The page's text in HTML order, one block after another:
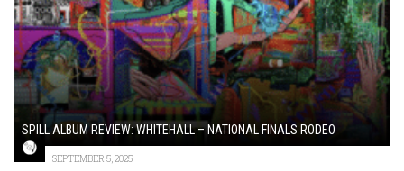
SPILL ALBUM REVIEW: WHITEHALL – NATIONAL FINALS RODEO
SEPTEMBER 5, 2025